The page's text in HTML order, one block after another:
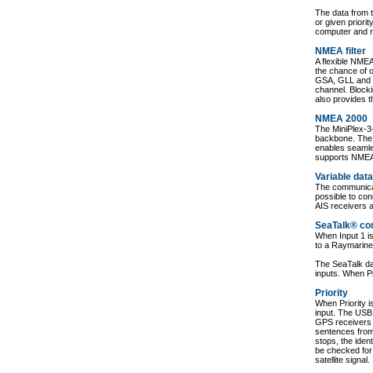
The data from
or given
computer and
NMEA filter
A flexible
the chance of
GSA, GLL
channel.
also provides
NMEA 2000
The MiniPlex-
backbone.
enables
supports
Variable
The
possible to
AIS receivers
SeaTalk®
When Input 1
to a
The SeaTalk
inputs. When
Priority
When Priority
input. The
GPS receivers
sentences
stops, the
be checked
satellite signal.